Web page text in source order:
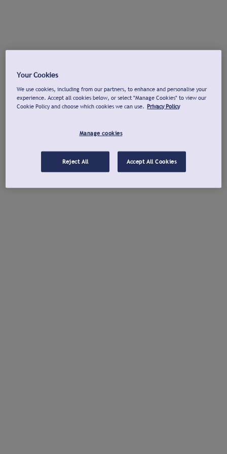
Your Cookies
We use cookies, including from our partners, to enhance and personalise your
experience. Accept all cookies below, or select "Manage Cookies" to view our
Cookie Policy and choose which cookies we can use. Privacy Policy
Manage cookies
Reject All Accept All Cookies